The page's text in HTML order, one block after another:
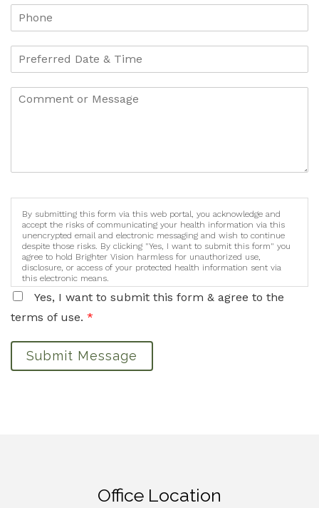
By submitting this form via this web portal, you acknowledge and
accept the risks of communicating your health information via this
unencrypted email and electronic messaging and wish to continue
despite those risks. By clicking "Yes, I want to submit this form" you
agree to hold Brighter Vision harmless for unauthorized use,
disclosure, or access of your protected health information sent via
this electronic means.
Yes, I want to submit this form & agree to the
terms of use. *
Submit Message
Office Location